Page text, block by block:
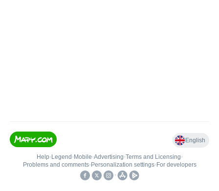
English
Help• Legend • Mobile•Advertising•Terms and Licensing•
Problems and comments• Personalization settings• For developers
•